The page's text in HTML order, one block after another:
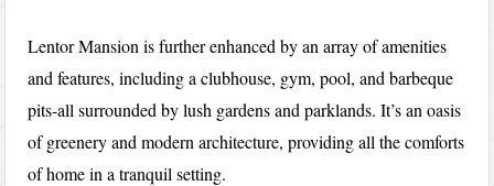
Lentor Mansion is further enhanced by an array of amenities
and features, including a clubhouse, gym, pool, and barbeque
pits-all surrounded by lush gardens and parklands. It’s an oasis
of greenery and modern architecture, providing all the comforts
of home in a tranquil setting.